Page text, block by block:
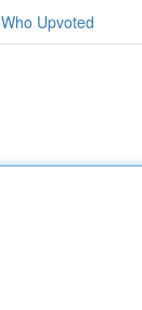
Who Upvoted